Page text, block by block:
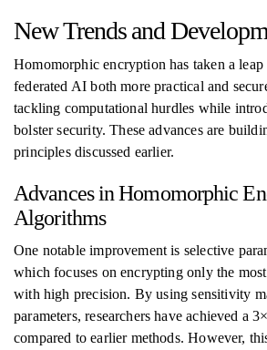
New Trends and
Homomorphic encryption has taken a
federated AI both more practical and
tackling computational hurdles while
bolster security. These advances are
principles discussed earlier.
Advances in Homomorphic
Algorithms
One notable improvement is selective
which focuses on encrypting only the
with high precision. By using sensitivity
parameters, researchers have achieved a
compared to earlier methods. However,